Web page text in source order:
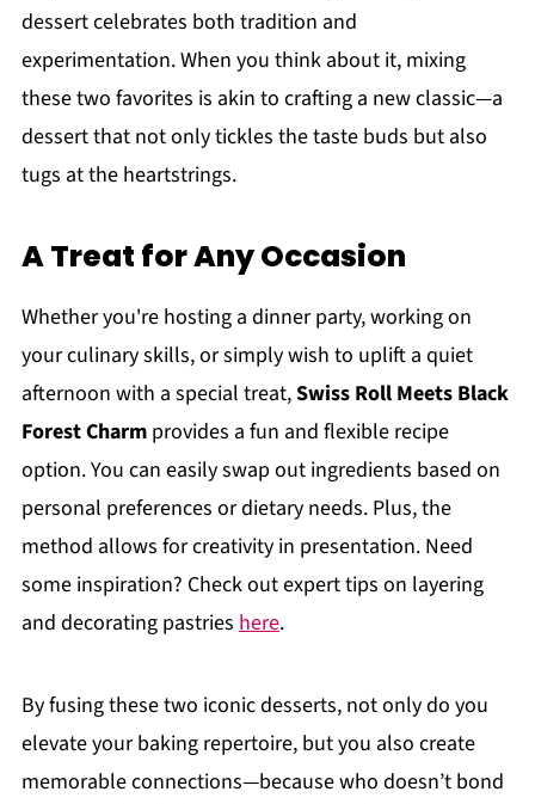
dessert celebrates both tradition and
experimentation. When you think about it, mixing
these two favorites is akin to crafting a new classic—a
dessert that not only tickles the taste buds but also
tugs at the heartstrings.
A Treat for Any Occasion
Whether you're hosting a dinner party, working on
your culinary skills, or simply wish to uplift a quiet
afternoon with a special treat,Swiss Roll Meets Black
Forest Charmprovides a fun and flexible recipe
option. You can easily swap out ingredients based on
personal preferences or dietary needs. Plus, the
method allows for creativity in presentation. Need
some inspiration? Check out expert tips on layering
and decorating pastries here.
By fusing these two iconic desserts, not only do you
elevate your baking repertoire, but you also create
memorable connections—because who doesn’t bond